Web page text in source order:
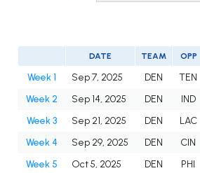
DATE TEAM OPP
Week 1 Sep 7, 2025 DEN TEN
Week 2
Sep 14, 2025 DEN IND
Week 3
Sep 21, 2025 DEN LAC
Week 4
Sep 29, 2025 DEN CIN
Week 5
Oct 5, 2025 DEN PHI